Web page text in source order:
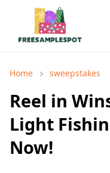
Home sweepstakes
Reel in
Light
Now!